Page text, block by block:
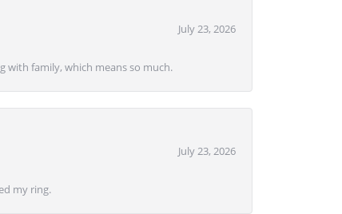
July 23, 2026
with family, which means so much.
July 23, 2026
my ring.